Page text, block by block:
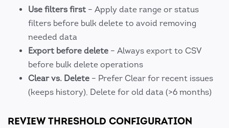
Use filters first – Apply date range or status
filters before bulk delete to avoid removing
needed data
Export before delete – Always export to CSV
before bulk delete operations
Clear vs. Delete – Prefer Clear for recent issues
(keeps history), Delete for old data (>6 months)
REVIEW THRESHOLD CONFIGURATION